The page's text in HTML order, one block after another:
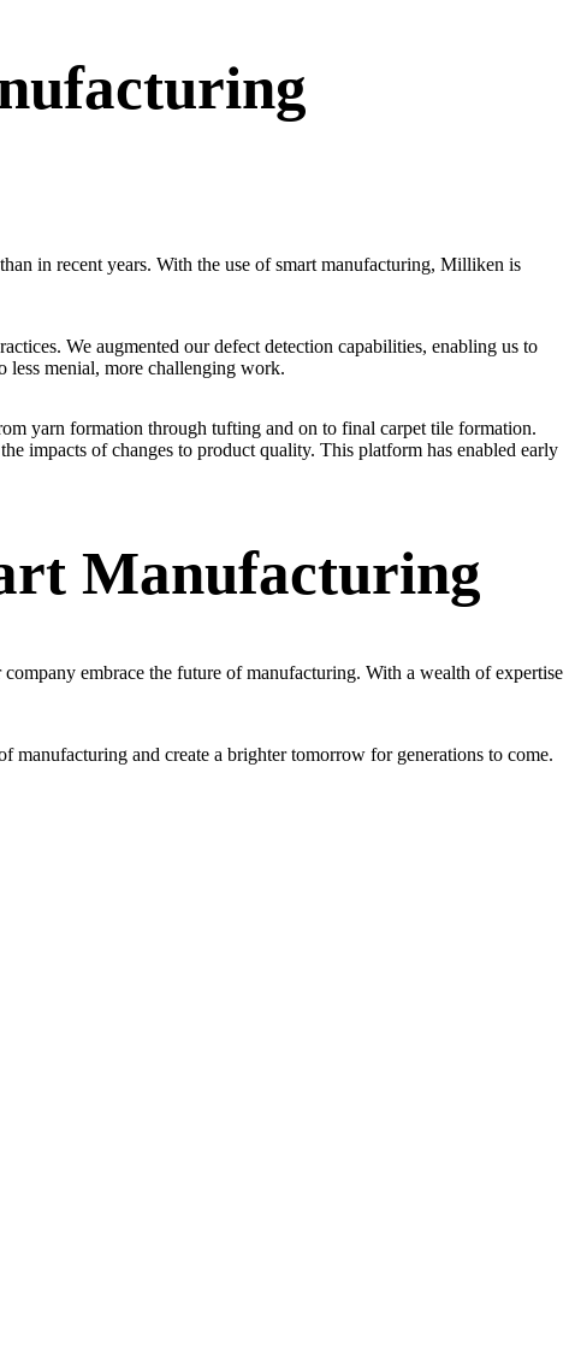
in recent years. With the use of smart manufacturing, Milliken is
We augmented our defect detection capabilities, enabling us to
less menial, more challenging work.
yarn formation through tufting and on to final carpet tile formation.
impacts of changes to product quality. This platform has enabled early
Manufacturing
embrace the future of manufacturing. With a wealth of expertise
manufacturing and create a brighter tomorrow for generations to come.